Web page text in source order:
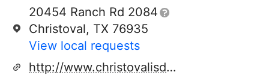
20454 Ranch Rd 2084
Christoval, TX 76935
View local requests
http://www.christovalisd.org